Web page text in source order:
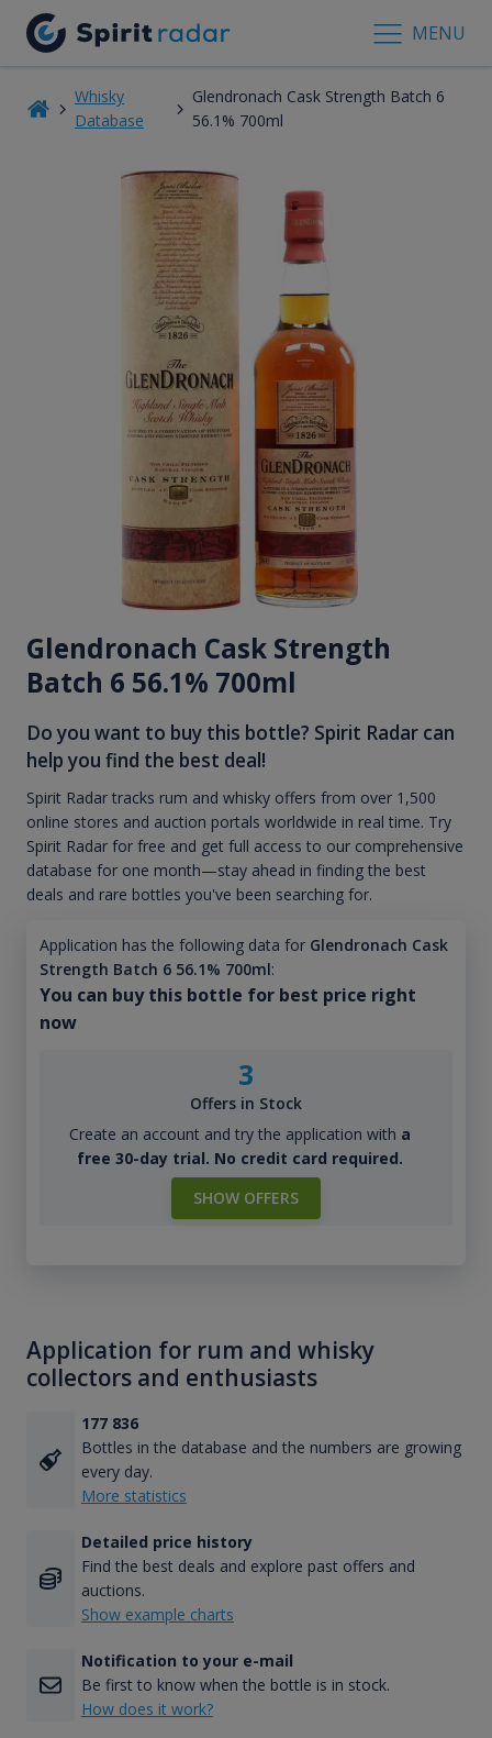
MENU
Whisky
Database
Glendronach Cask Strength Batch 6
56.1% 700ml
Glendronach Cask Strength
Batch 6 56.1% 700ml
Do you want to buy this bottle? Spirit Radar can
help you find the best deal!
Spirit Radar tracks rum and whisky offers from over 1,500
online stores and auction portals worldwide in real time. Try
Spirit Radar for free and get full access to our comprehensive
database for one month—stay ahead in finding the best
deals and rare bottles you've been searching for.
Application has the following data for Glendronach Cask
Strength Batch 6 56.1% 700ml:
You can buy this bottle for best price right
now
3
Offers in Stock
Create an account and try the application with a
free 30-day trial. No credit card required.
SHOW OFFERS
Application for rum and whisky
collectors and enthusiasts
177 836
Bottles in the database and the numbers are growing
every day.
More statistics
Detailed price history
Find the best deals and explore past offers and
auctions.
Show example charts
Notification to your e-mail
Be first to know when the bottle is in stock.
How does it work?